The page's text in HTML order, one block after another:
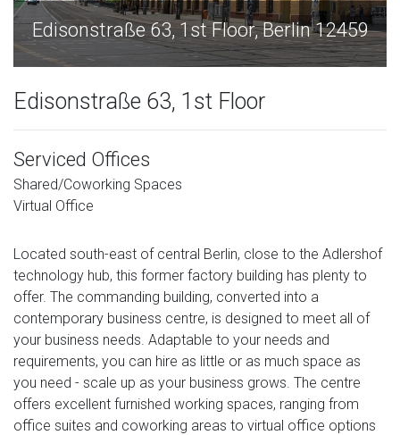
12459 Edisonstraße 63, 1st Floor, Berlin
Edisonstraße 63, 1st Floor
Serviced Offices
Shared/Coworking Spaces
Virtual Office
Located south-east of central Berlin, close to the Adlershof
technology hub, this former factory building has plenty to
offer. The commanding building, converted into a
contemporary business centre, is designed to meet all of
your business needs. Adaptable to your needs and
requirements, you can hire as little or as much space as
you need - scale up as your business grows. The centre
offers excellent furnished working spaces, ranging from
office suites and coworking areas to virtual office options